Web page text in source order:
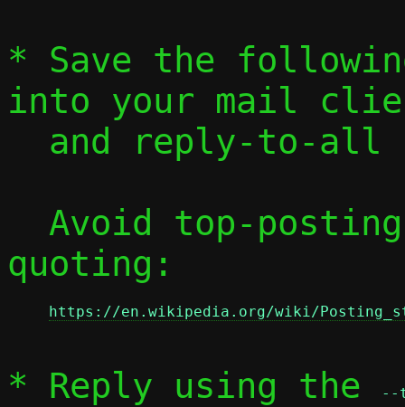
* Save the
into your mail
and reply-to-
quoting:
https://en.wikipedia.org/wiki/
* Reply using the --